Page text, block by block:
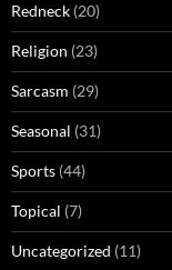
Redneck (20)
Religion (23)
Sarcasm (29)
Seasonal (31)
Sports (44)
Topical (7)
Uncategorized (11)